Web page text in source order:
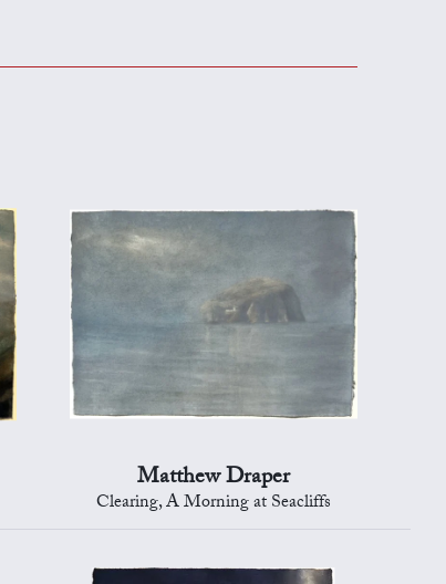
Matthew Draper
Clearing, A Morning at Seacliffs